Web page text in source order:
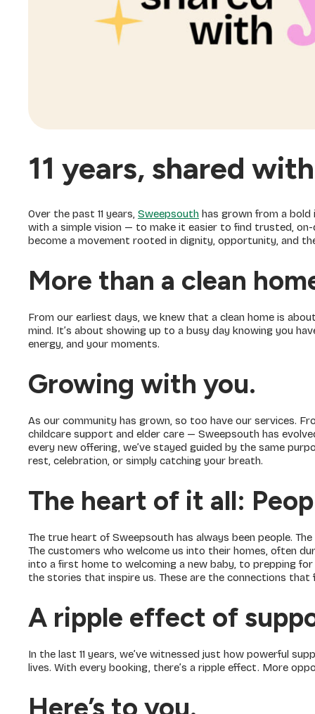
11 years, shared
Over the past 11 years, Sweepsouth has grown from a
with a simple vision — to make it easier to find trusted,
become a movement rooted in dignity, opportunity, and
More than a clean
From our earliest days, we knew that a clean home is
mind. It’s about showing up to a busy day knowing you
energy, and your moments.
Growing with you.
As our community has grown, so too have our services.
childcare support and elder care — Sweepsouth has
every new offering, we’ve stayed guided by the same
rest, celebration, or simply catching your breath.
The heart of it all:
The true heart of Sweepsouth has always been people.
The customers who welcome us into their homes, often
into a first home to welcoming a new baby, to prepping
the stories that inspire us. These are the connections that
A ripple effect of
In the last 11 years, we’ve witnessed just how powerful
lives. With every booking, there’s a ripple effect. More